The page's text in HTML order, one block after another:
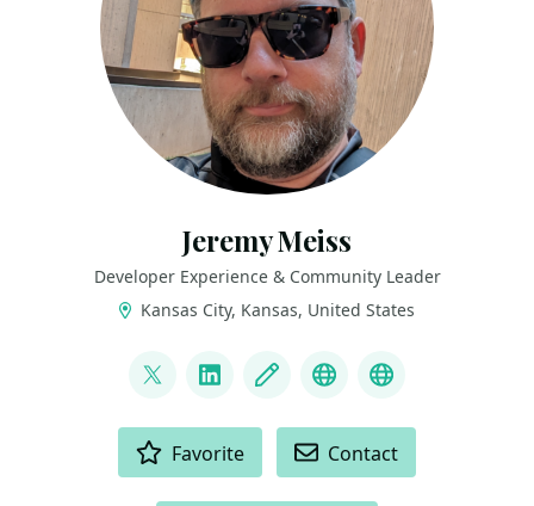
Jeremy Meiss
Developer Experience & Community Leader
Kansas City, Kansas, United States
@IAmJerdog
LinkedInBlog Dev.toSlides and
Favorite Contact